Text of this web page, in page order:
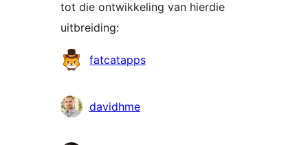
tot die ontwikkeling van hierdie
uitbreiding:
Contributors
fatcatapps
davidhme